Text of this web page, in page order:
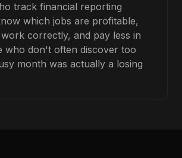
track financial reporting
which jobs are profitable,
correctly, and pay less in
who don't often discover too
month was actually a losing